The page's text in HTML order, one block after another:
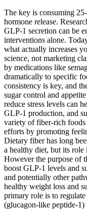
The key is consuming
hormone release.
GLP-1 secretion can be
interventions alone.
what actually increases
science, not marketing
by medications like
dramatically to specific
consistency is key, and
sugar control and
reduce stress levels can
GLP-1 production, and
variety of fiber-rich
efforts by promoting
Dietary fiber has long
a healthy diet, but its role
However the purpose of
boost GLP-1 levels and
and potentially other
healthy weight loss and
primary role is to
(glucagon-like peptide-1)